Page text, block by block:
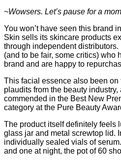
~Wowsers. Let’s pause for a
You won’t have seen this brand
Skin sells its skincare products
through independent distributors.
(and to be fair, some critics) who
brand and are happy to
This facial essence also been on
plaudits from the beauty
commended in the Best New
category at the Pure Beauty
The product itself definitely feels
glass jar and metal screwtop lid.
individually sealed vials of
and one at night, the pot of 60